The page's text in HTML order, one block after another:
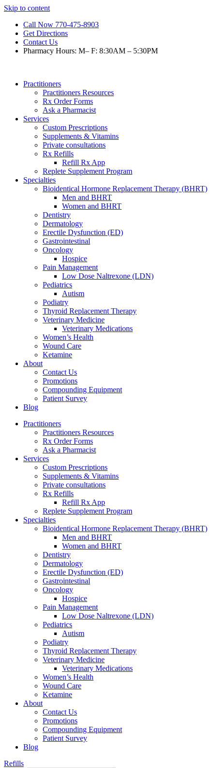
Skip to content
Call Now 770-475-8903
Get Directions
Contact Us
Pharmacy Hours: M– F: 8:30AM – 5:30PM
Practitioners
Practitioners Resources
Rx Order Forms
Ask a Pharmacist
Services
Custom Prescriptions
Supplements & Vitamins
Private consultations
Rx Refills
Refill Rx App
Replete Supplement Program
Specialties
Bioidentical Hormone Replacement Therapy (BHRT)
Men and BHRT
Women and BHRT
Dentistry
Dermatology
Erectile Dysfunction (ED)
Gastrointestinal
Oncology
Hospice
Pain Management
Low Dose Naltrexone (LDN)
Pediatrics
Autism
Podiatry
Thyroid Replacement Therapy
Veterinary Medicine
Veterinary Medications
Women’s Health
Wound Care
Ketamine
About
Contact Us
Promotions
Compounding Equipment
Patient Survey
Blog
Practitioners
Practitioners Resources
Rx Order Forms
Ask a Pharmacist
Services
Custom Prescriptions
Supplements & Vitamins
Private consultations
Rx Refills
Refill Rx App
Replete Supplement Program
Specialties
Bioidentical Hormone Replacement Therapy (BHRT)
Men and BHRT
Women and BHRT
Dentistry
Dermatology
Erectile Dysfunction (ED)
Gastrointestinal
Oncology
Hospice
Pain Management
Low Dose Naltrexone (LDN)
Pediatrics
Autism
Podiatry
Thyroid Replacement Therapy
Veterinary Medicine
Veterinary Medications
Women’s Health
Wound Care
Ketamine
About
Contact Us
Promotions
Compounding Equipment
Patient Survey
Blog
Refills